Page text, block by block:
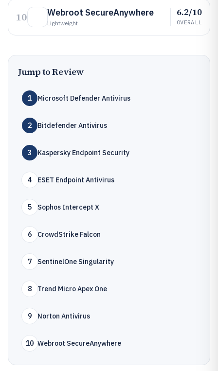
10 Webroot SecureAnywhere
Lightweight
6.2/10
OVERALL
Jump to Review
1 Microsoft Defender Antivirus
2 Bitdefender Antivirus
3 Kaspersky Endpoint Security
4 ESET Endpoint Antivirus
5 Sophos Intercept X
6 CrowdStrike Falcon
7 SentinelOne Singularity
8 Trend Micro Apex One
9 Norton Antivirus
10 Webroot SecureAnywhere